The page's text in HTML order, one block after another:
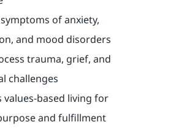
of anxiety,
and mood disorders
trauma, grief, and
challenges
values-based living for
and fulfillment